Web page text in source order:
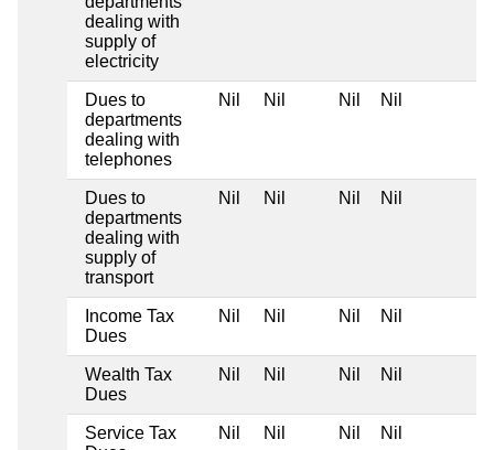
dealing with
supply of
electricity
Dues to
departments
dealing with
telephones
Nil Nil Nil Nil
Dues to
departments
dealing with
supply of
transport
Nil Nil Nil Nil
Income Tax
Dues
Nil Nil Nil Nil
Wealth Tax
Dues
Nil Nil Nil Nil
Service Tax
Nil Nil Nil Nil